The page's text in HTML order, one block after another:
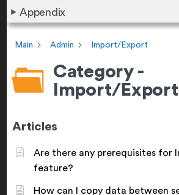
Appendix
Main Admin Import/Export
Category -
Import/Export
Articles
Are there any prerequisites for
feature?
How can I copy data between